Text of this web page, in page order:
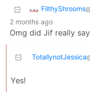
FilthyShrooms
2 months ago
Omg did Jif really
TotallynotJessica
Yes!